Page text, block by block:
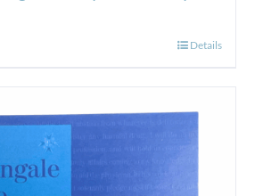
Details